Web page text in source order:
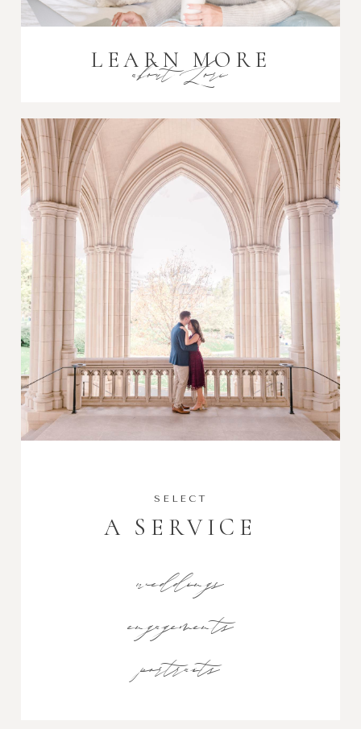
LEARN MORE
about Lori
SELECT
A SERVICE
weddings
engagements
portraits